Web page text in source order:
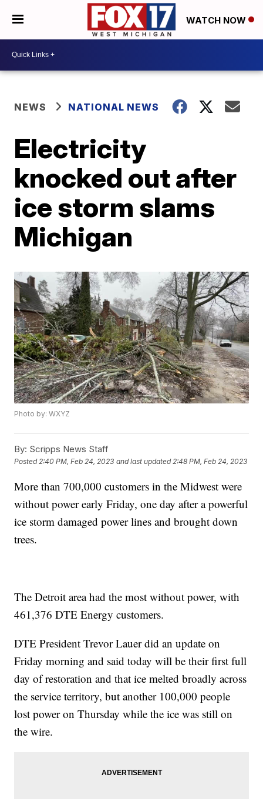
WATCH NOW
NEWS NATIONAL NEWS
Electricity
knocked out after
ice storm slams
Michigan
Photo by: WXYZ
By: Scripps News Staff
Posted2:40 PM, Feb 24, 2023 and last updated 2:48 PM, Feb 24, 2023
More than 700,000 customers in the Midwest were
without power early Friday, one day after a powerful
ice storm damaged power lines and brought down
trees.
The Detroit area had the most without power, with
461,376 DTE Energy customers.
DTE President Trevor Lauer did an update on
Friday morning and said today will be their first full
day of restoration and that ice melted broadly across
the service territory, but another 100,000 people
lost power on Thursday while the ice was still on
the wire.